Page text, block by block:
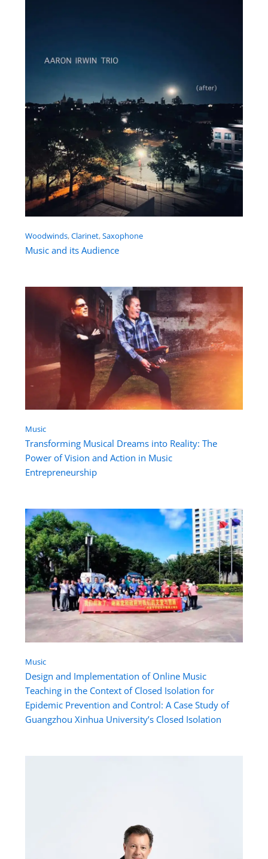
Woodwinds, Clarinet, Saxophone
Music and its Audience
Music
Transforming Musical Dreams into Reality: The
Power of Vision and Action in Music
Entrepreneurship
Music
Design and Implementation of Online Music
Teaching in the Context of Closed Isolation for
Epidemic Prevention and Control: A Case Study of
Guangzhou Xinhua University’s Closed Isolation